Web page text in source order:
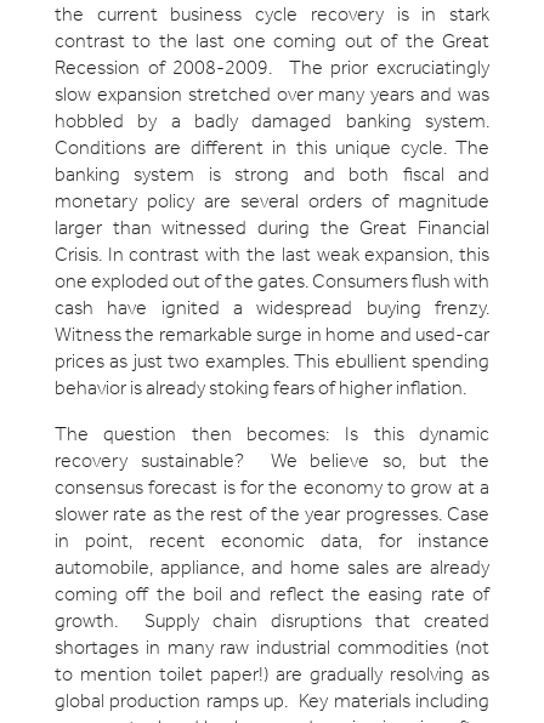
the current business cycle recovery is in stark
contrast to the last one coming out of the Great
Recession of 2008-2009. The prior excruciatingly
slow expansion stretched over many years and was
hobbled by a badly damaged banking system.
Conditions are different in this unique cycle. The
banking system is strong and both fiscal and
monetary policy are several orders of magnitude
larger than witnessed during the Great Financial
Crisis. In contrast with the last weak expansion, this
one exploded out of the gates. Consumers flush with
cash have ignited a widespread buying frenzy.
Witness the remarkable surge in home and used-car
prices as just two examples. This ebullient spending
behavior is already stoking fears of higher inflation.
The question then becomes: Is this dynamic
recovery sustainable? We believe so, but the
consensus forecast is for the economy to grow at a
slower rate as the rest of the year progresses. Case
in point, recent economic data, for instance
automobile, appliance, and home sales are already
coming off the boil and reflect the easing rate of
growth. Supply chain disruptions that created
shortages in many raw industrial commodities (not
to mention toilet paper!) are gradually resolving as
global production ramps up. Key materials including